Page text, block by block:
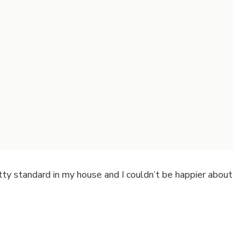
standard in my house and I couldn’t be happier about